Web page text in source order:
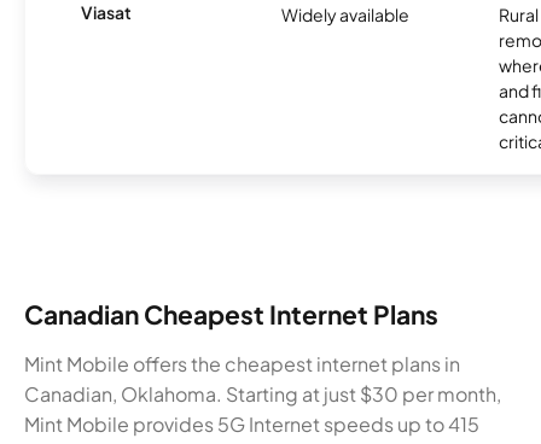
Viasat Widely available
and
Canadian Cheapest Internet Plans
Mint Mobile offers the cheapest internet plans in
Canadian, Oklahoma. Starting at just $30 per month,
Mint Mobile provides 5G Internet speeds up to 415